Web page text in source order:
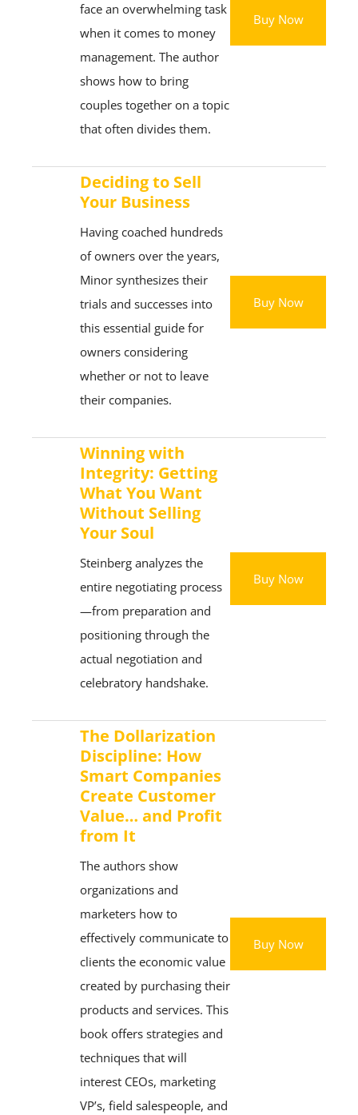
face an overwhelming task
when it comes to money
management. The author
shows how to bring
couples together on a topic
that often divides them.
Buy Now
Deciding to Sell
Your Business
Having coached hundreds
of owners over the years,
Minor synthesizes their
trials and successes into
this essential guide for
owners considering
whether or not to leave
their companies.
Buy Now
Winning with
Integrity: Getting
What You Want
Without Selling
Your Soul
Steinberg analyzes the
entire negotiating process
—from preparation and
positioning through the
actual negotiation and
celebratory handshake.
Buy Now
The Dollarization
Discipline: How
Smart Companies
Create Customer
Value… and Profit
from It
The authors show
organizations and
marketers how to
effectively communicate to
clients the economic value
created by purchasing their
products and services. This
book offers strategies and
techniques that will
interest CEOs, marketing
VP’s, field salespeople, and
Buy Now